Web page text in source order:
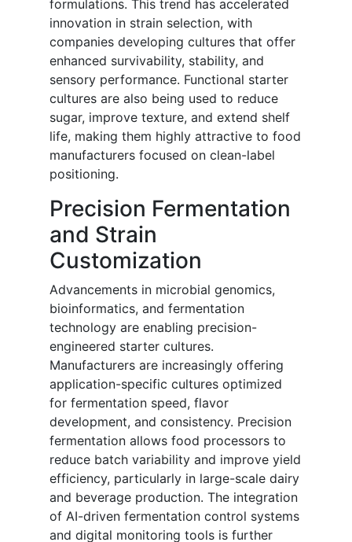
formulations. This trend has accelerated
innovation in strain selection, with
companies developing cultures that offer
enhanced survivability, stability, and
sensory performance. Functional starter
cultures are also being used to reduce
sugar, improve texture, and extend shelf
life, making them highly attractive to food
manufacturers focused on clean-label
positioning.
Precision Fermentation
and Strain
Customization
Advancements in microbial genomics,
bioinformatics, and fermentation
technology are enabling precision-
engineered starter cultures.
Manufacturers are increasingly offering
application-specific cultures optimized
for fermentation speed, flavor
development, and consistency. Precision
fermentation allows food processors to
reduce batch variability and improve yield
efficiency, particularly in large-scale dairy
and beverage production. The integration
of AI-driven fermentation control systems
and digital monitoring tools is further